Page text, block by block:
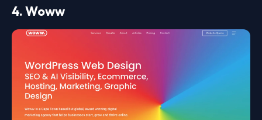
4. Woww